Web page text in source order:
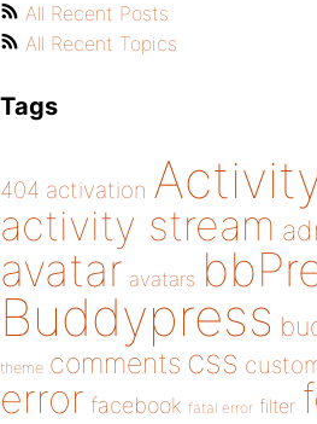
All Recent Posts
All Recent Topics
Tags
404 activation
activity stream
avatar avatars
Buddypress
theme comments css
error facebook fatal error filter